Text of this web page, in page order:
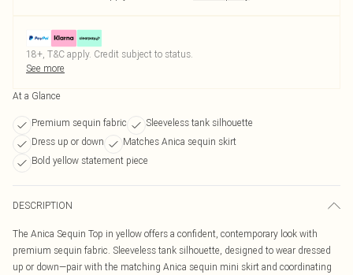
18+, T&C apply. Credit subject to status.
See more
At a Glance
Premium sequin fabric
Sleeveless tank silhouette
Dress up or down
Matches Anica sequin skirt
Bold yellow statement piece
DESCRIPTION
The Anica Sequin Top in yellow offers a confident, contemporary look with
premium sequin fabric. Sleeveless tank silhouette, designed to wear dressed
up or down—pair with the matching Anica sequin mini skirt and coordinating